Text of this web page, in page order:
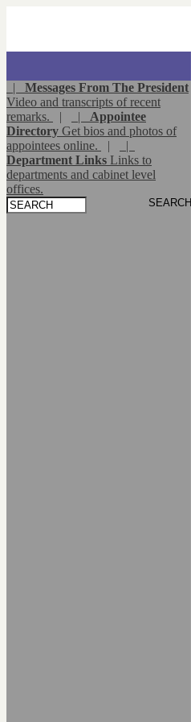
| Messages From The President
Video and transcripts of recent
remarks.
| | Appointee
Directory Get bios and photos of
appointees online.
|
|
Department Links Links to
departments and cabinet level
offices.